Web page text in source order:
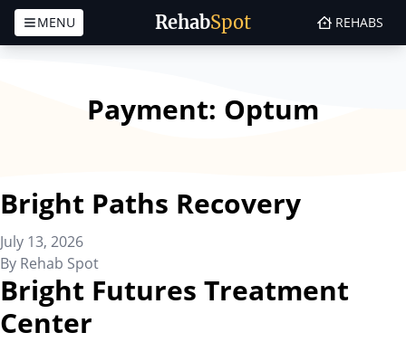
Skip to content
RehabSpot
MENU REHABS
Payment: Optum
Bright Paths Recovery
July 13, 2026
By Rehab Spot
Bright Futures Treatment
Center